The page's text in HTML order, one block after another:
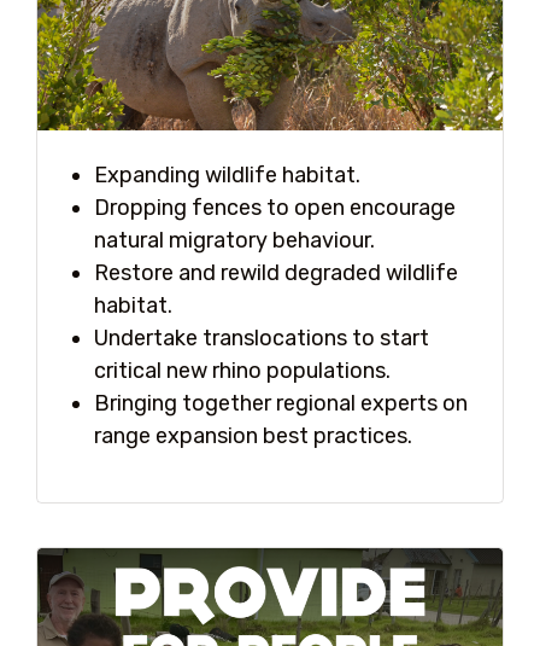
Expanding wildlife habitat.
Dropping fences to open encourage
natural migratory behaviour.
Restore and rewild degraded wildlife
habitat.
Undertake translocations to start
critical new rhino populations.
Bringing together regional experts on
range expansion best practices.